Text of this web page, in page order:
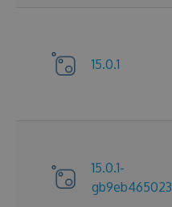
15.0.1
15.0.1-
gb9eb465023